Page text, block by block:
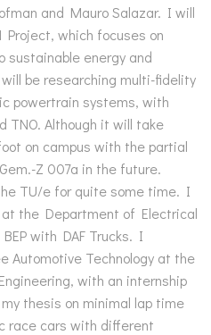
and Mauro Salazar. I will
which focuses on
energy and
be researching multi-fidelity
powertrain systems, with
TNO. Although it will take
on campus with the partial
Z 007a in the future.
TU/e for quite some time. I
the Department of Electrical
with DAF Trucks. I
Automotive Technology at the
with an internship
thesis on minimal lap time
race cars with different